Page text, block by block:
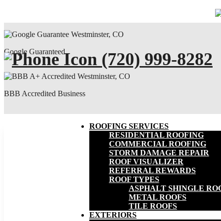
Google Guaranteed
BBB Accredited Business
(720) 999-8282
ROOFING SERVICES
RESIDENTIAL ROOFING
COMMERCIAL ROOFING
STORM DAMAGE REPAIR
ROOF VISUALIZER
REFERRAL REWARDS
ROOF TYPES
ASPHALT SHINGLE
METAL ROOFS
TILE ROOFS
EXTERIORS